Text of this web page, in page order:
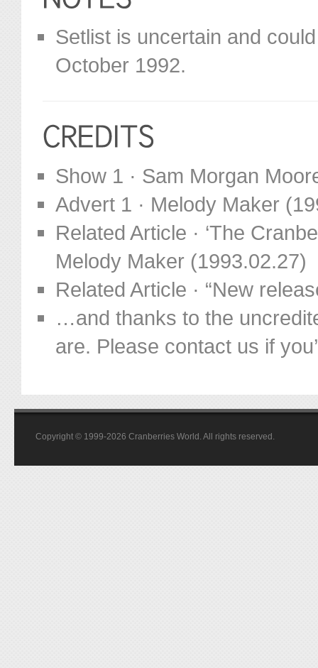
Setlist is uncertain and
October 1992.
Show 1 · Sam Morgan
Advert 1 · Melody Maker
Related Article · ‘The
Melody Maker (1993.02.27)
Related Article · “New
…and thanks to the
are. Please contact us if
Copyright © 1999-2026 Cranberries World. All rights reserved.